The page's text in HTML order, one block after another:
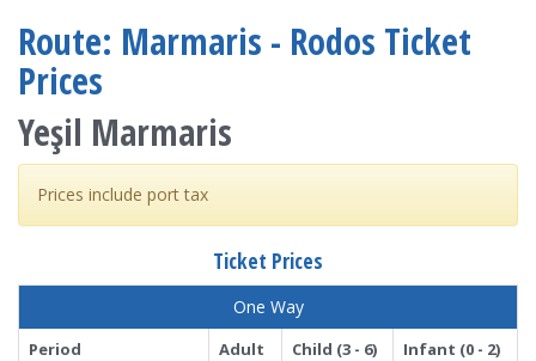
Route: Marmaris - Rodos Ticket
Prices
Yeşil Marmaris
Prices include port tax
Ticket Prices
One Way
Period Adult Child (3 - 6)
Infant (0 - 2)